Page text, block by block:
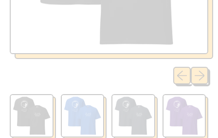
Previous
Next